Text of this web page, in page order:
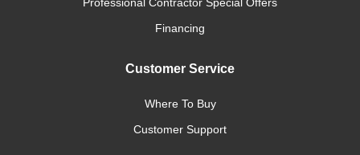
Professional Contractor Special Offers
Financing
Customer Service
Where To Buy
Customer Support